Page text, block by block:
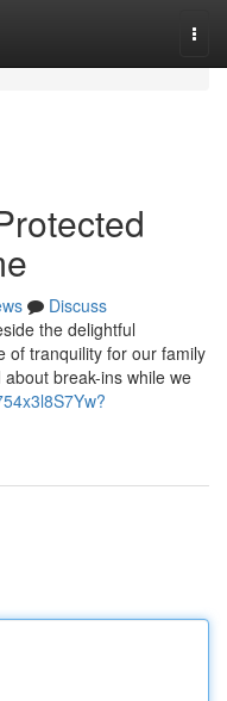
Discuss
the delightful
of tranquility for our family
break-ins while we